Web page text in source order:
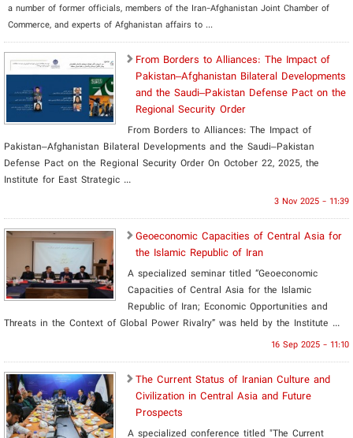
a number of former officials, members of the Iran-Afghanistan Joint Chamber of
Commerce, and experts of Afghanistan affairs to ...
From Borders to Alliances: The Impact of
Pakistan–Afghanistan Bilateral Developments
and the Saudi–Pakistan Defense Pact on the
Regional Security Order
From Borders to Alliances: The Impact of
Pakistan–Afghanistan Bilateral Developments and the Saudi–Pakistan
Defense Pact on the Regional Security Order On October 22, 2025, the
Institute for East Strategic ...
3 Nov 2025 - 11:39
Geoeconomic Capacities of Central Asia for
the Islamic Republic of Iran
A specialized seminar titled “Geoeconomic
Capacities of Central Asia for the Islamic
Republic of Iran; Economic Opportunities and
Threats in the Context of Global Power Rivalry” was held by the Institute ...
16 Sep 2025 - 11:10
The Current Status of Iranian Culture and
Civilization in Central Asia and Future
Prospects
A specialized conference titled "The Current